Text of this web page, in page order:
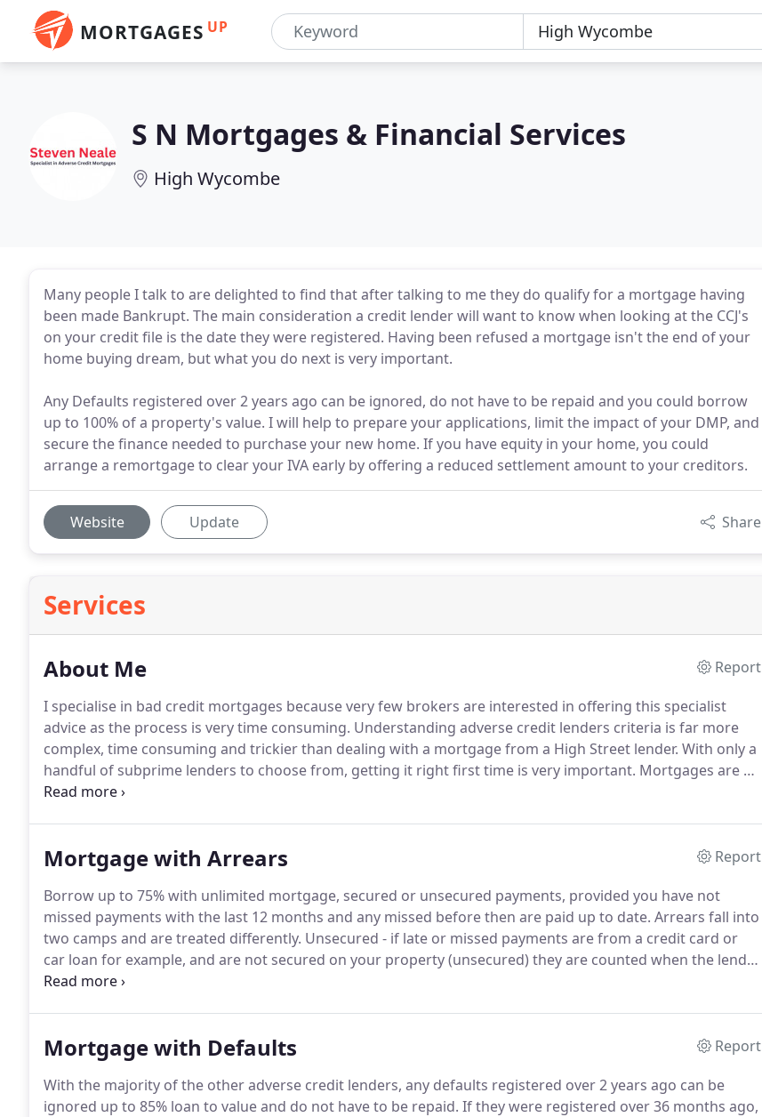
MORTGAGES UP
S N Mortgages & Financial Services
High Wycombe
Many people I talk to are delighted to find that after talking to me they do qualify for a mortgage having
been made Bankrupt. The main consideration a credit lender will want to know when looking at the CCJ's
on your credit file is the date they were registered. Having been refused a mortgage isn't the end of your
home buying dream, but what you do next is very important.
Any Defaults registered over 2 years ago can be ignored, do not have to be repaid and you could borrow
up to 100% of a property's value. I will help to prepare your applications, limit the impact of your DMP, and
secure the finance needed to purchase your new home. If you have equity in your home, you could
arrange a remortgage to clear your IVA early by offering a reduced settlement amount to your creditors.
Website Update Share
Services
About Me
Report
I specialise in bad credit mortgages because very few brokers are interested in offering this specialist
advice as the process is very time consuming. Understanding adverse credit lenders criteria is far more
complex, time consuming and trickier than dealing with a mortgage from a High Street lender. With only a
handful of subprime lenders to choose from, getting it right first time is very important. Mortgages are a
lot more difficult than they first appear.
Mortgage with Arrears
Report
Borrow up to 75% with unlimited mortgage, secured or unsecured payments, provided you have not
missed payments with the last 12 months and any missed before then are paid up to date. Arrears fall into
two camps and are treated differently. Unsecured - if late or missed payments are from a credit card or
car loan for example, and are not secured on your property (unsecured) they are counted when the lender
carries out a credit score on you.
Mortgage with Defaults
Report
With the majority of the other adverse credit lenders, any defaults registered over 2 years ago can be
ignored up to 85% loan to value and do not have to be repaid. If they were registered over 36 months ago,